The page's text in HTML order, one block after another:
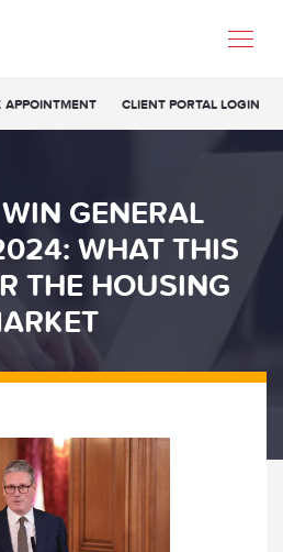
APPOINTMENT CLIENT PORTAL LOGIN
GENERAL
WHAT THIS
THE HOUSING